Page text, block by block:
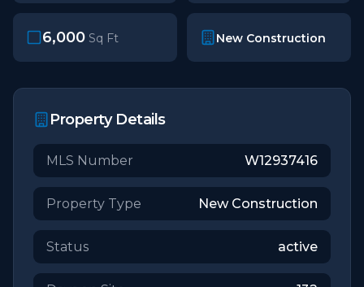
6,000 Sq Ft New Construction
Property Details
MLS Number W12937416
Property Type New Construction
Status active